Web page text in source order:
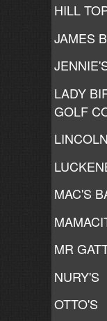
HILL
JAMES
LADY
GOLF
MAC'S
MR
NURY'S
OTTO'S